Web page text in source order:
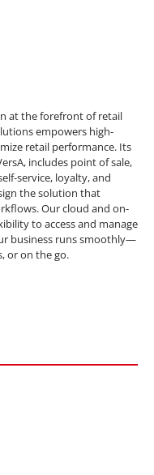
at the forefront of retail
empowers high-
retail performance. Its
includes point of sale,
service, loyalty, and
the solution that
Our cloud and on-
to access and manage
business runs smoothly—
or on the go.